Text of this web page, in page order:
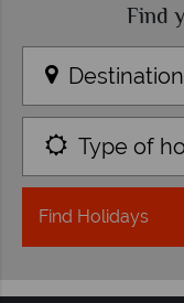
Find
Type of
Find Holidays